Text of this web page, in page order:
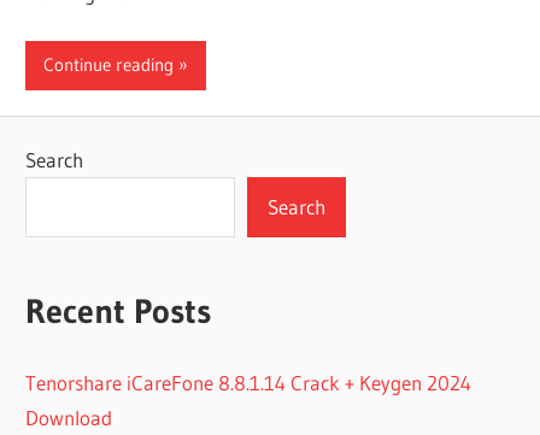
Continue reading
Search
Search
Recent Posts
Tenorshare iCareFone 8.8.1.14 Crack + Keygen 2024
Download